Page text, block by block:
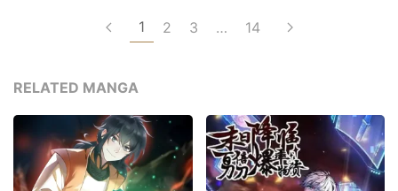
1 2 3 … 14
RELATED MANGA